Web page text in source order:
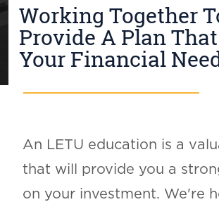
Working Together
Provide A Plan
Your Financial
An LETU education is a
that will provide you a
on your investment. We're